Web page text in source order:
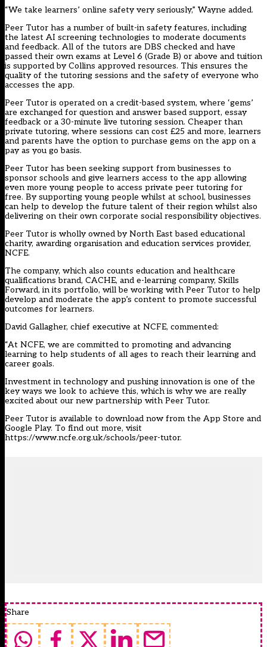
“We take learners’ online safety very seriously,” Wayne added.
Peer Tutor has a number of built-in safety features, including
the latest AI screening technologies to moderate documents
and feedback. All of the tutors are DBS checked and have
passed their own exams at Level 6 (Grade B) or above and tuition
is supported by Collins approved resources. This ensures the
quality of the tutoring sessions and the safety of everyone who
accesses the app.
Peer Tutor is operated on a credit-based system, where ‘gems’
are exchanged for question and answer based support, essay
feedback or a 30-minute live tutoring session. Cheaper than
private tutoring, where sessions can cost £25 and more, learners
and parents have the option to purchase gems on the app on a
pay as you go basis.
Peer Tutor has been seeking support from businesses to
sponsor schools and give learners access to the app allowing
even more young people to access private peer tutoring for
free. By supporting young people whilst at school, businesses
can help to develop the future talent of their region whilst also
delivering on their own corporate social responsibility objectives.
Peer Tutor is wholly owned by North East based educational
charity, awarding organisation and education services provider,
NCFE.
The company, which also counts education and healthcare
qualifications brand, CACHE, and e-learning company, Skills
Forward, in its portfolio, will be working with Peer Tutor to help
develop and moderate the app’s content to promote successful
outcomes for learners.
David Gallagher, chief executive at NCFE, commented:
“At NCFE, we are committed to promoting and advancing
learning to help students of all ages to reach their learning and
career goals.
Investment in technology and pushing innovation is one of the
key ways we look to achieve this, which is why we are really
excited about our new partnership with Peer Tutor.
Peer Tutor is available to download now from the App Store and
Google Play. To find out more, visit
https://www.ncfe.org.uk/schools/peer-tutor.
Share